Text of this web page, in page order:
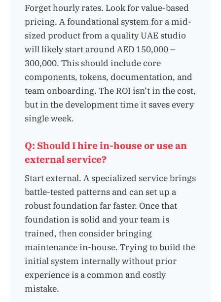
Forget hourly rates. Look for value-based
pricing. A foundational system for a mid-
sized product from a quality UAE studio
will likely start around AED 150,000 –
300,000. This should include core
components, tokens, documentation, and
team onboarding. The ROI isn’t in the cost,
but in the development time it saves every
single week.
Q: Should I hire in-house or use an
external service?
Start external. A specialized service brings
battle-tested patterns and can set up a
robust foundation far faster. Once that
foundation is solid and your team is
trained, then consider bringing
maintenance in-house. Trying to build the
initial system internally without prior
experience is a common and costly
mistake.